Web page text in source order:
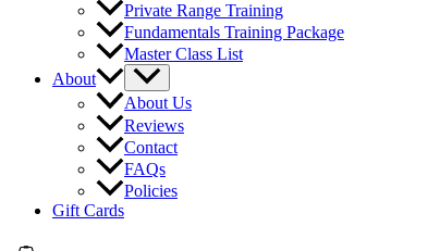
Private Range Training
Fundamentals Training Package
Master Class List
About
About Us
Reviews
Contact
FAQs
Policies
Gift Cards